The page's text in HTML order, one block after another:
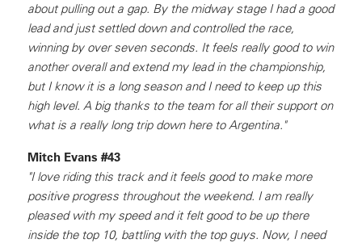
about pulling out a gap. By the midway stage I had a good
lead and just settled down and controlled the race,
winning by over seven seconds. It feels really good to win
another overall and extend my lead in the championship,
but I know it is a long season and I need to keep up this
high level. A big thanks to the team for all their support on
what is a really long trip down here to Argentina."
Mitch Evans #43
"I love riding this track and it feels good to make more
positive progress throughout the weekend. I am really
pleased with my speed and it felt good to be up there
inside the top 10, battling with the top guys. Now, I need